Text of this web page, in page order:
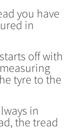
you have
in
off with
tyre to the
in
the tread